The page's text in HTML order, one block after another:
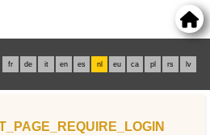
fr de it en es nl eu ca pl rs lv